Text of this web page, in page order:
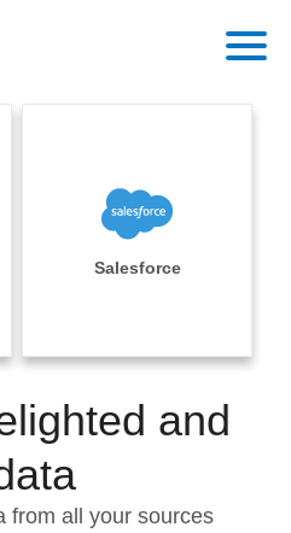
Salesforce
and
from all your sources